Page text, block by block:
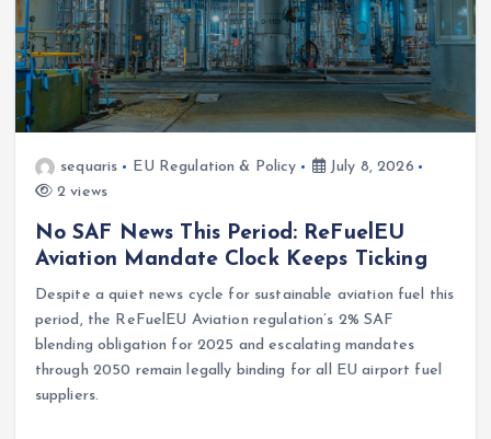
sequaris EU Regulation & Policy
July 8, 2026
2 views
No SAF News This Period: ReFuelEU
Aviation Mandate Clock Keeps Ticking
Despite a quiet news cycle for sustainable aviation fuel this
period, the ReFuelEU Aviation regulation’s 2% SAF
blending obligation for 2025 and escalating mandates
through 2050 remain legally binding for all EU airport fuel
suppliers.